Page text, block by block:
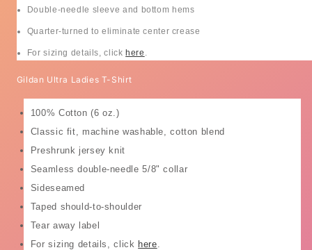
Double-needle sleeve and bottom hems
Quarter-turned to eliminate center crease
For sizing details, clickhere
Gildan Ultra Ladies T-Shirt
100% Cotton (6 oz.)
Classic fit, machine washable, cotton blend
Preshrunk jersey knit
Seamless double-needle 5/8" collar
Sideseamed
Taped should-to-shoulder
Tear away label
For sizing details, click here